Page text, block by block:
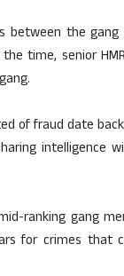
between the
time, senior
of fraud date
intelligence
ranking gang
for crimes that